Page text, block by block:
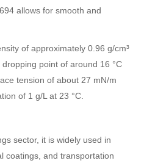
allows for smooth and
of approximately 0.96 g/cm³
point of around 16 °C
tension of about 27 mN/m
of 1 g/L at 23 °C.
sector, it is widely used in
coatings, and transportation